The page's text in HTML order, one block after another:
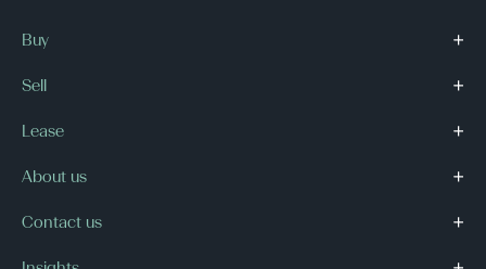
Buy
Sell
Lease
About us
Contact us